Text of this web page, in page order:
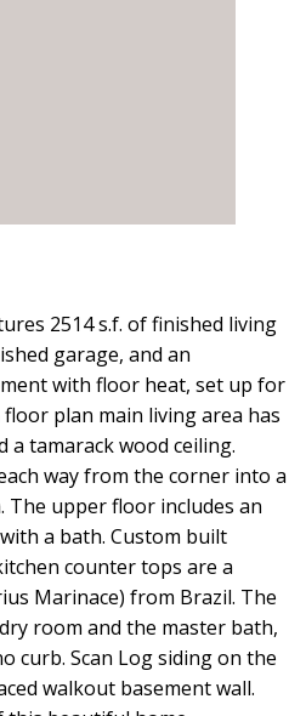
2514 s.f. of finished living
garage, and an
with floor heat, set up for
plan main living area has
a tamarack wood ceiling.
way from the corner into a
The upper floor includes an
a bath. Custom built
counter tops are a
Marinace) from Brazil. The
room and the master bath,
curb. Scan Log siding on the
walkout basement wall.